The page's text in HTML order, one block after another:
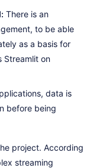
There is an
to be able
as a basis for
Streamlit on
data is
before being
project. According
streaming